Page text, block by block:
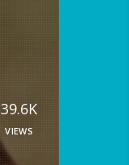
39.6K
VIEWS